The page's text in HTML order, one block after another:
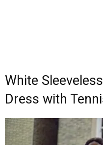
White
Dress with